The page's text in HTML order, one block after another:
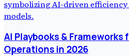
AI Playbooks &
Operations in 2026